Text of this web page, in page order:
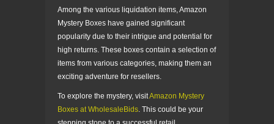
Among the various liquidation items, Amazon
Mystery Boxes have gained significant
popularity due to their intrigue and potential for
high returns. These boxes contain a selection of
items from various categories, making them an
exciting adventure for resellers.
To explore the mystery, visitAmazon Mystery
Boxes at WholesaleBids . This could be your